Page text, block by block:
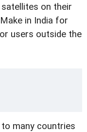
on their
in India for
users outside the
many countries